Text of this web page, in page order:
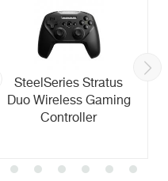
SteelSeries Stratus
Duo Wireless Gaming
Controller